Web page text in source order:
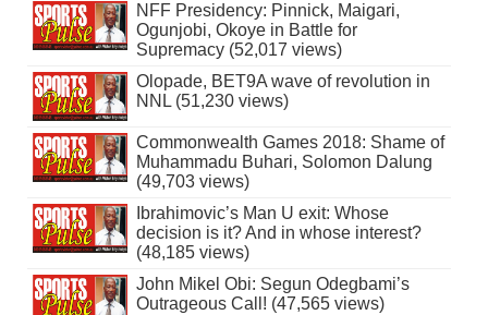
NFF Presidency: Pinnick, Maigari,
Ogunjobi, Okoye in Battle for
Supremacy (52,017 views)
Olopade, BET9A wave of revolution in
NNL (51,230 views)
Commonwealth Games 2018: Shame of
Muhammadu Buhari, Solomon Dalung
(49,703 views)
Ibrahimovic’s Man U exit: Whose
decision is it? And in whose interest?
(48,185 views)
John Mikel Obi: Segun Odegbami’s
Outrageous Call! (47,565 views)